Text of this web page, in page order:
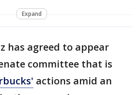
Expand
has agreed to appear
committee that is
actions amid an